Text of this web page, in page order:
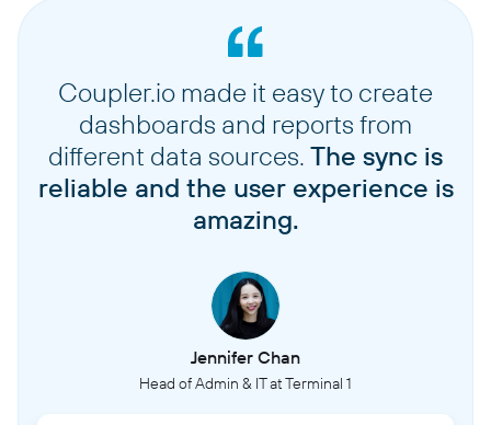
Coupler.io made it easy to create
dashboards and reports from
different data sources. The sync is
reliable and the user experience is
amazing.
Jennifer Chan
Head of Admin & IT at Terminal 1